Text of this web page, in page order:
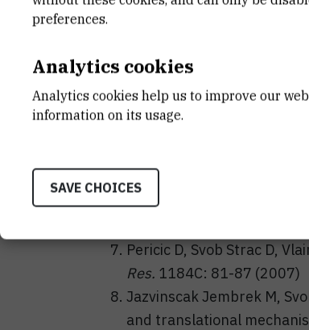
Pericic D, Svob Strac D,
stressed mice.
Pericic D, Svob Strac D:
Brain Res.
1141: 48-55
up-regulation of
diazepam treatment of
GABA
Pericic D, Svob Strac D,
Res. 1184C: 81-87 (2007)
Jazvinscak Jembrek M,
and translational
preferences.
Analytics cookies
Analytics cookies help us to improve our
information on its usage.
SAVE CHOICES